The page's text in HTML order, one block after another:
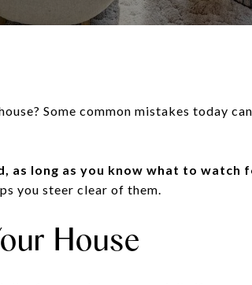
Some common mistakes today
as long as you know what to watch
you steer clear of them.
House